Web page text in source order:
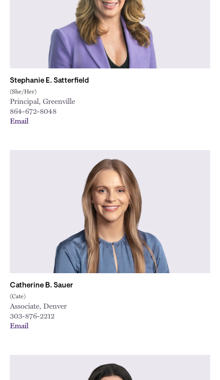
Stephanie E. Satterfield
(She/Her)
Principal, Greenville
864-672-8048
Email
Catherine B. Sauer
(Cate)
Associate, Denver
303-876-2212
Email